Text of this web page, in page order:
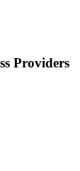
Providers